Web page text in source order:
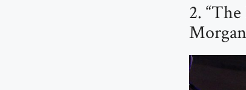
2.
Morgan